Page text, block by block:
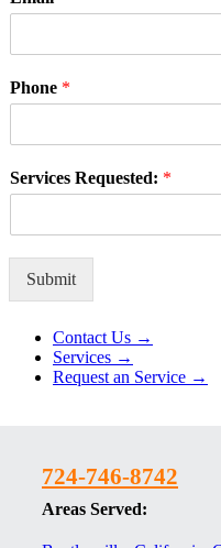
Phone *
Services Requested: *
Submit
Contact Us →
Services →
Request an Service →
724-746-8742
Areas Served: